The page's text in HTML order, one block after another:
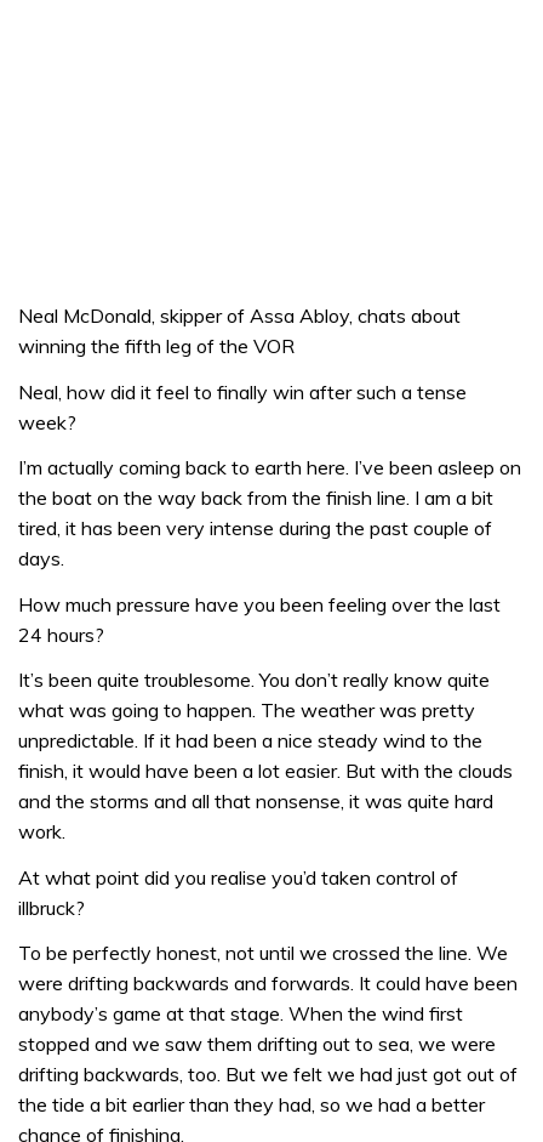
Neal McDonald, skipper of Assa Abloy, chats about
winning the fifth leg of the VOR
Neal, how did it feel to finally win after such a tense
week?
I’m actually coming back to earth here. I’ve been asleep on
the boat on the way back from the finish line. I am a bit
tired, it has been very intense during the past couple of
days.
How much pressure have you been feeling over the last
24 hours?
It’s been quite troublesome. You don’t really know quite
what was going to happen. The weather was pretty
unpredictable. If it had been a nice steady wind to the
finish, it would have been a lot easier. But with the clouds
and the storms and all that nonsense, it was quite hard
work.
At what point did you realise you’d taken control of
illbruck?
To be perfectly honest, not until we crossed the line. We
were drifting backwards and forwards. It could have been
anybody’s game at that stage. When the wind first
stopped and we saw them drifting out to sea, we were
drifting backwards, too. But we felt we had just got out of
the tide a bit earlier than they had, so we had a better
chance of finishing.